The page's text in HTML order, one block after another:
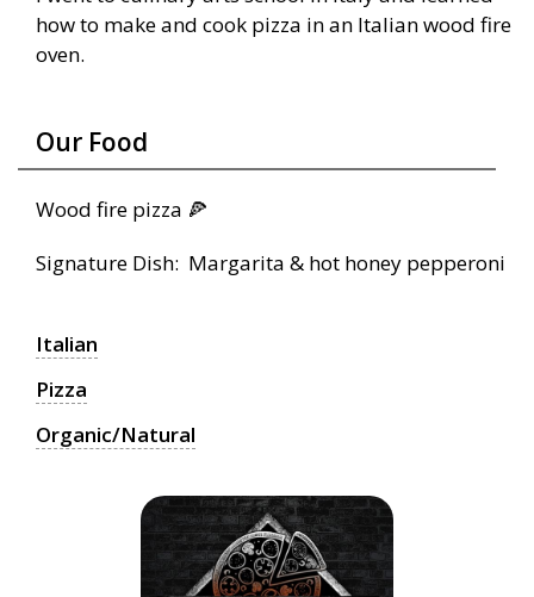
how to make and cook pizza in an Italian wood fire
oven.
Our Food
Wood fire pizza 🍕
Signature Dish: Margarita & hot honey pepperoni
Italian
Pizza
Organic/Natural